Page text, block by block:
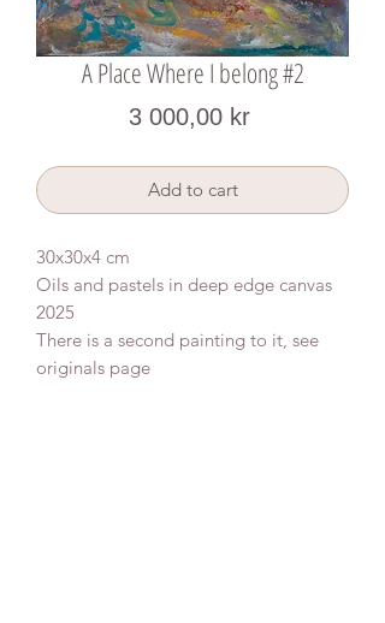
A Place Where I belong #2
3 000,00 krPrice
Add to cart
30x30x4 cm
Oils and pastels in deep edge canvas
2025
There is a second painting to it, see
originals page